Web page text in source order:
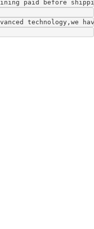
paid before
technology,we